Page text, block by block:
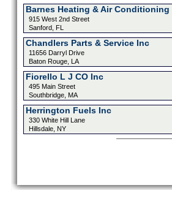
Barnes Heating & Air Conditioning
915 West 2nd Street
Sanford, FL
Chandlers Parts & Service Inc
11656 Darryl Drive
Baton Rouge, LA
Fiorello L J CO Inc
495 Main Street
Southbridge, MA
Herrington Fuels Inc
330 White Hill Lane
Hillsdale, NY